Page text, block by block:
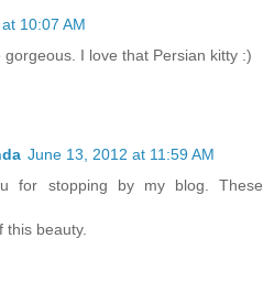
10:07 AM
I love that Persian kitty :)
June 13, 2012 at 11:59 AM
for stopping by my blog. These
this beauty.